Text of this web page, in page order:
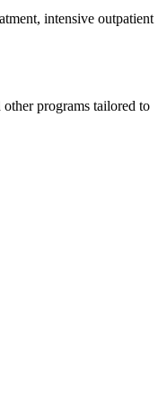
intensive outpatient
programs tailored to